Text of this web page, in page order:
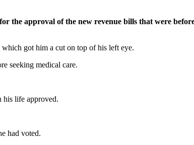
the approval of the new revenue bills that were
got him a cut on top of his left eye.
seeking medical care.
his life approved.
had voted.